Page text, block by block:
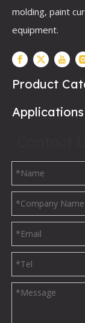
molding, paint
equipment.
Product
Applications